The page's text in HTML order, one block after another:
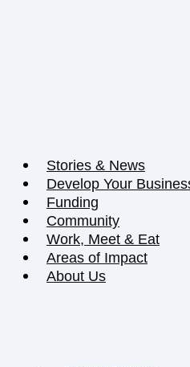
Stories & News
Develop Your
Funding
Community
Work, Meet & Eat
Areas of Impact
About Us